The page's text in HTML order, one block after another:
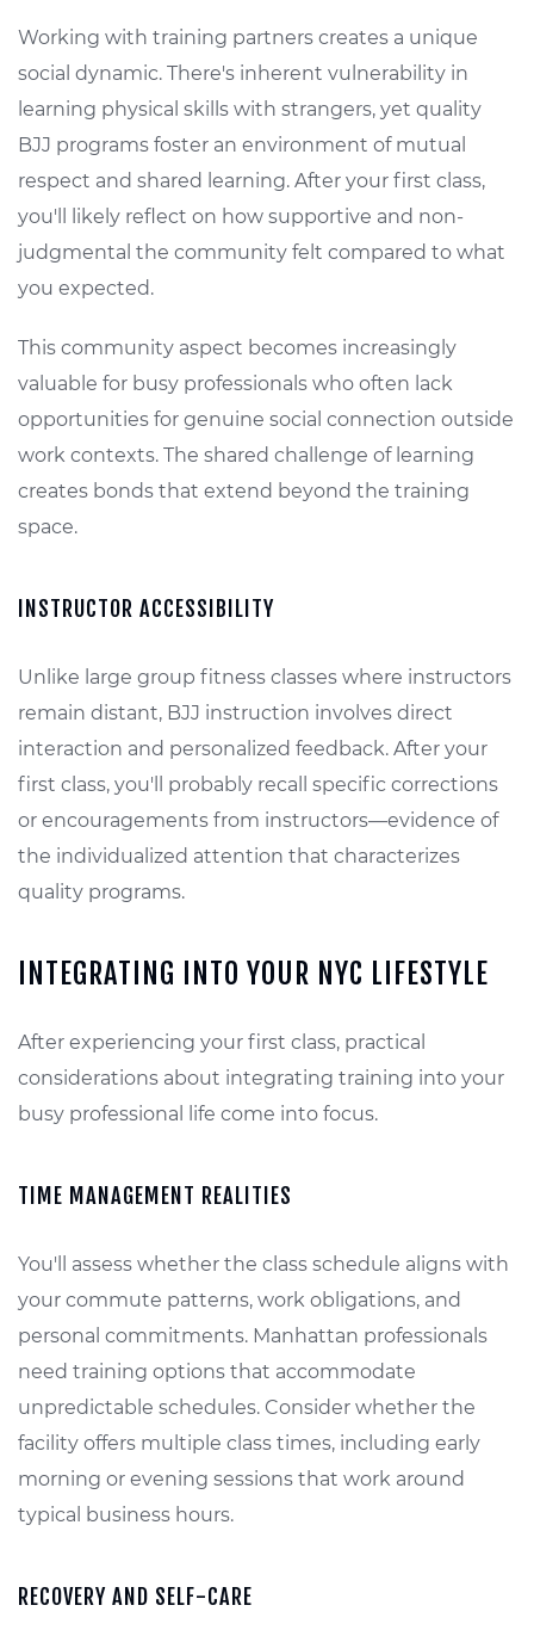
Working with training partners creates a unique
social dynamic. There's inherent vulnerability in
learning physical skills with strangers, yet quality
BJJ programs foster an environment of mutual
respect and shared learning. After your first class,
you'll likely reflect on how supportive and non-
judgmental the community felt compared to what
you expected.
This community aspect becomes increasingly
valuable for busy professionals who often lack
opportunities for genuine social connection outside
work contexts. The shared challenge of learning
creates bonds that extend beyond the training
space.
INSTRUCTOR ACCESSIBILITY
Unlike large group fitness classes where instructors
remain distant, BJJ instruction involves direct
interaction and personalized feedback. After your
first class, you'll probably recall specific corrections
or encouragements from instructors—evidence of
the individualized attention that characterizes
quality programs.
INTEGRATING INTO YOUR NYC LIFESTYLE
After experiencing your first class, practical
considerations about integrating training into your
busy professional life come into focus.
TIME MANAGEMENT REALITIES
You'll assess whether the class schedule aligns with
your commute patterns, work obligations, and
personal commitments. Manhattan professionals
need training options that accommodate
unpredictable schedules. Consider whether the
facility offers multiple class times, including early
morning or evening sessions that work around
typical business hours.
RECOVERY AND SELF-CARE